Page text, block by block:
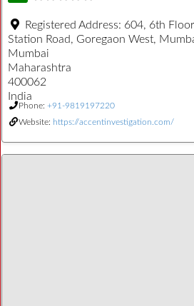
Registered Address: 604, 6th
Station Road, Goregaon West,
Mumbai
Maharashtra
400062
India
Phone: +91-9819197220
Website: https://accentinvestigation.com/